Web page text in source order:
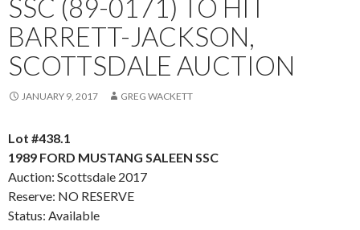
SSC (89-0171) TO HIT
BARRETT-JACKSON,
SCOTTSDALE AUCTION
JANUARY 9, 2017 GREG WACKETT
Lot #438.1
1989 FORD MUSTANG SALEEN SSC
Auction: Scottsdale 2017
Reserve: NO RESERVE
Status: Available